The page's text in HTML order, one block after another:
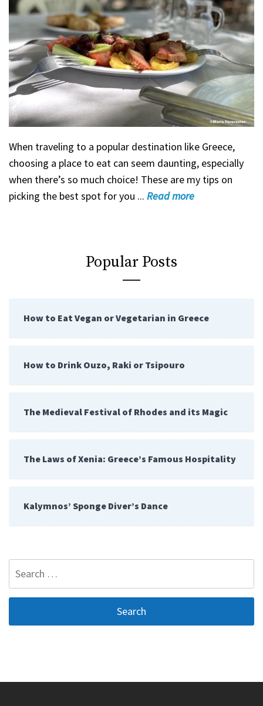
When traveling to a popular destination like Greece,
choosing a place to eat can seem daunting, especially
when there’s so much choice! These are my tips on
picking the best spot for you ... Readmore
Popular Posts
How to Eat Vegan or Vegetarian in Greece
How to Drink Ouzo, Raki or Tsipouro
The Medieval Festival of Rhodes and its Magic
The Laws of Xenia: Greece’s Famous Hospitality
Kalymnos’ Sponge Diver’s Dance